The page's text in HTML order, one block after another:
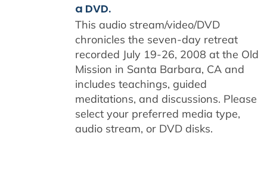
a DVD.
This audio stream/video/DVD
chronicles the seven-day retreat
recorded July 19-26, 2008 at the Old
Mission in Santa Barbara, CA and
includes teachings, guided
meditations, and discussions. Please
select your preferred media type,
audio stream, or DVD disks.